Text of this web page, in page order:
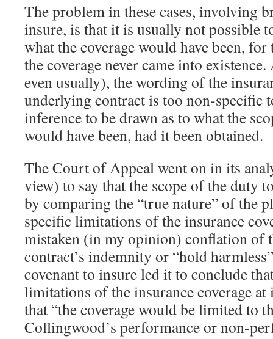
The problem in these cases, involving
insure, is that it is usually not possible
what the coverage would have been,
the coverage never came into
even usually), the wording of the
underlying contract is too non-specific
inference to be drawn as to what the
would have been, had it been obtained.
The Court of Appeal went on in its
view) to say that the scope of the duty
by comparing the “true nature” of the
specific limitations of the insurance
mistaken (in my opinion) conflation of
contract’s indemnity or “hold
covenant to insure led it to conclude
limitations of the insurance coverage at
that “the coverage would be limited to
Collingwood’s performance or non-